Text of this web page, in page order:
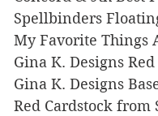
Spellbinders
My Favorite
Gina K. Designs
Gina K. Designs
Red Cardstock from